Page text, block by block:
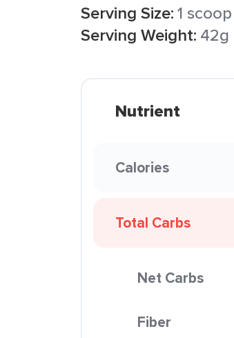
Serving Size:1 scoop
Serving Weight: 42g
Nutrient
Calories
Total Carbs
Net Carbs
Fiber